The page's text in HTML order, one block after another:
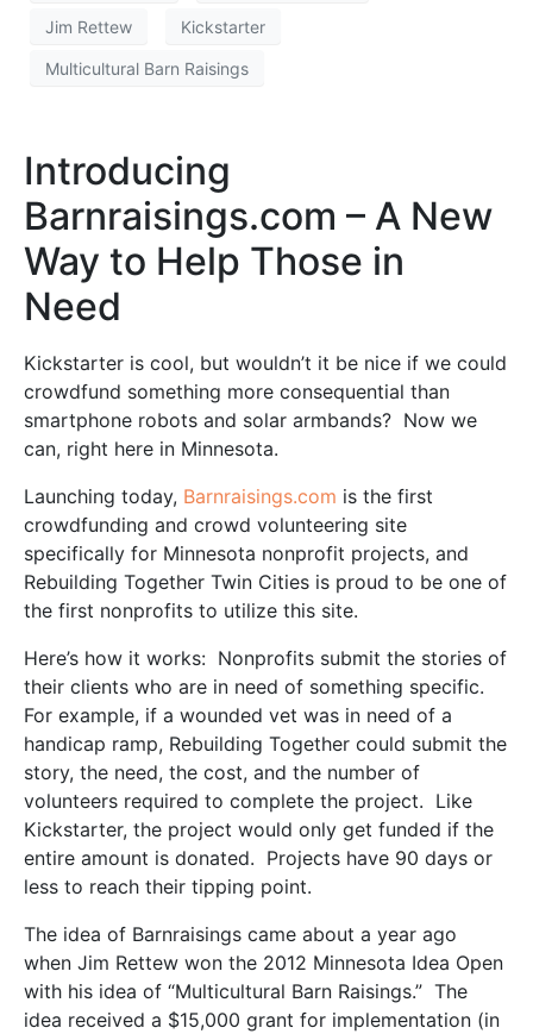
Jim Rettew Kickstarter
Multicultural Barn Raisings
Introducing
Barnraisings.com – A New
Way to Help Those in
Need
Kickstarter is cool, but wouldn’t it be nice if we could
crowdfund something more consequential than
smartphone robots and solar armbands? Now we
can, right here in Minnesota.
Launching today, Barnraisings.com is the first
crowdfunding and crowd volunteering site
specifically for Minnesota nonprofit projects, and
Rebuilding Together Twin Cities is proud to be one of
the first nonprofits to utilize this site.
Here’s how it works: Nonprofits submit the stories of
their clients who are in need of something specific.
For example, if a wounded vet was in need of a
handicap ramp, Rebuilding Together could submit the
story, the need, the cost, and the number of
volunteers required to complete the project. Like
Kickstarter, the project would only get funded if the
entire amount is donated. Projects have 90 days or
less to reach their tipping point.
The idea of Barnraisings came about a year ago
when Jim Rettew won the 2012 Minnesota Idea Open
with his idea of “Multicultural Barn Raisings.” The
idea received a $15,000 grant for implementation (in